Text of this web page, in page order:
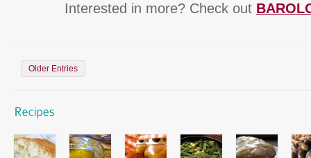
Interested in more? Check out
Older Entries